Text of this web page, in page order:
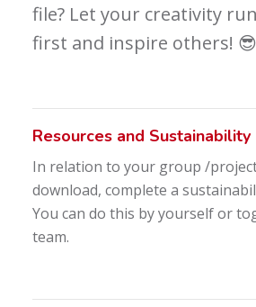
file? Let your creativity
first and inspire others! 😎
Resources and Sustainability
In relation to your group /
download, complete a
You can do this by yourself or
team.